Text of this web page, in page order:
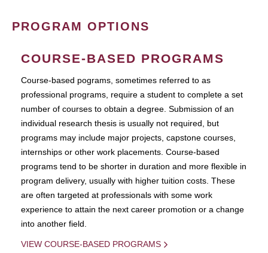
PROGRAM OPTIONS
COURSE-BASED PROGRAMS
Course-based pograms, sometimes referred to as
professional programs, require a student to complete a set
number of courses to obtain a degree. Submission of an
individual research thesis is usually not required, but
programs may include major projects, capstone courses,
internships or other work placements. Course-based
programs tend to be shorter in duration and more flexible in
program delivery, usually with higher tuition costs. These
are often targeted at professionals with some work
experience to attain the next career promotion or a change
into another field.
VIEW COURSE-BASED PROGRAMS